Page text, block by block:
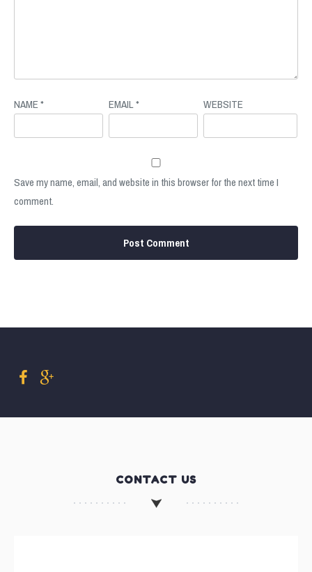
NAME* EMAIL* WEBSITE
Save my name, email, and website in this browser for the next time I
comment.
CONTACT US